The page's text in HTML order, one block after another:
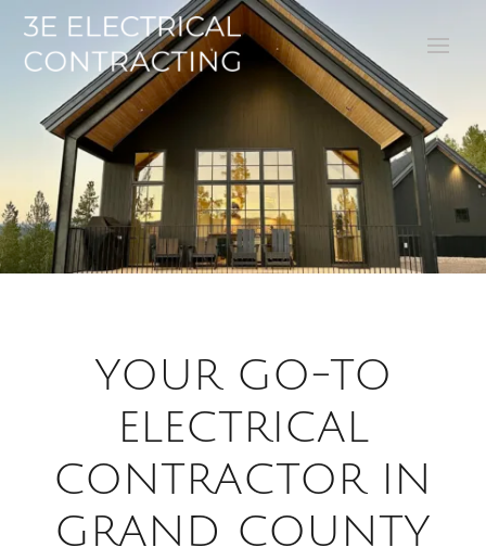
YOUR GO-TO
ELECTRICAL
CONTRACTOR IN
GRAND COUNTY